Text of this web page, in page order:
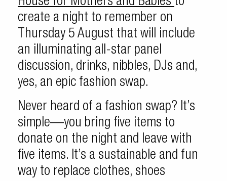
create a night to remember on
Thursday 5 August that will include
an illuminating all-star panel
discussion, drinks, nibbles, DJs and,
yes, an epic fashion swap.
Never heard of a fashion swap? It’s
simple—you bring five items to
donate on the night and leave with
five items. It’s a sustainable and fun
way to replace clothes, shoes